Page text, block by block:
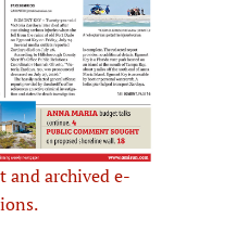
and archived e-